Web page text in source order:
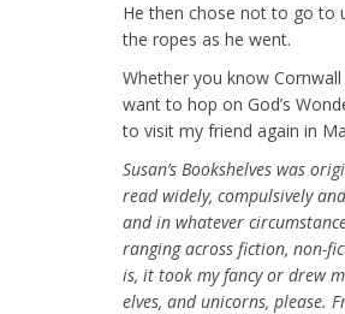
He then chose not to go to
the ropes as he went.
Whether you know
want to hop on God’s
to visit my friend again in
Susan’s Bookshelves was
read widely, compulsively
and in whatever
ranging across fiction, non-
is, it took my fancy or drew
elves, and unicorns, please.